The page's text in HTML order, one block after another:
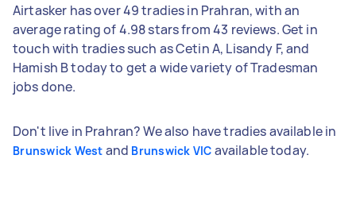
Airtasker has over 49 tradies in Prahran, with an
average rating of 4.98 stars from 43 reviews. Get in
touch with tradies such as Cetin A, Lisandy F, and
Hamish B today to get a wide variety of Tradesman
jobs done.
Don't live in Prahran? We also have tradies available in
Brunswick West and Brunswick VIC available today.